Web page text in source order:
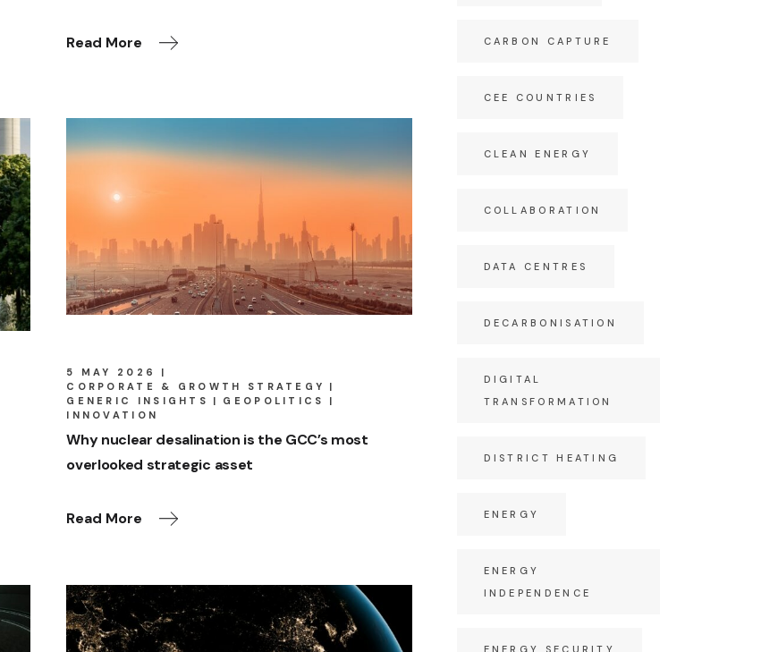
Read More
5 MAY 2026
CORPORATE & GROWTH STRATEGY
GENERIC INSIGHTS
GEOPOLITICS
INNOVATION
Why nuclear desalination is the GCC’s most
overlooked strategic asset
Read More
CARBON CAPTURE
CEE COUNTRIES
CLEAN ENERGY
COLLABORATION
DATA CENTRES
DECARBONISATION
DIGITAL
TRANSFORMATION
DISTRICT HEATING
ENERGY
ENERGY
INDEPENDENCE
ENERGY SECURITY